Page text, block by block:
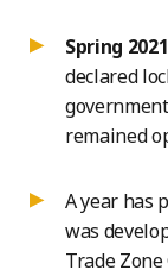
Spring
declared
remained
A year has
was
Trade